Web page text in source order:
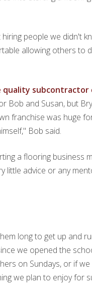
people we didn't
allowing others to
quality subcontractor
Bob and Susan, but
franchise was huge
Bob said.
a flooring business
little advice or any
long to get up and
we opened the
on Sundays, or if
we plan to enjoy for